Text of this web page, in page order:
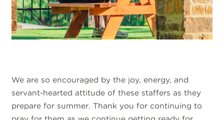
We are so encouraged by the joy, energy, and
servant-hearted attitude of these staffers as they
prepare for summer. Thank you for continuing to